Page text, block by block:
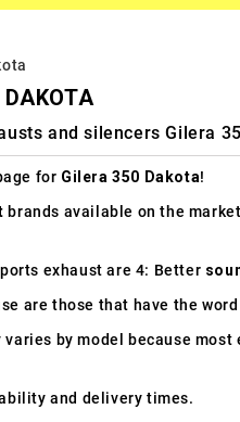
and silencers Gilera
for Gilera 350 Dakota!
brands available on the
exhaust are 4: Better
are those that have the word
by model because
and delivery times.